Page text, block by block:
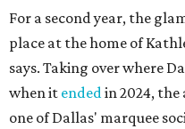
For a second year, the
place at the home of
says. Taking over where
when it endedin 2024, the
one of Dallas' marquee